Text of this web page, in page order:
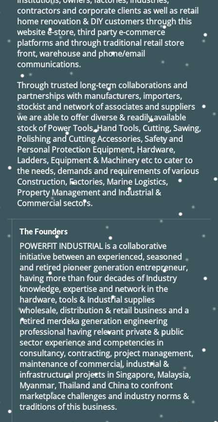
contractors and corporate clients as well as retail
home renovation & DIY customers through this
website e-store, third party e-commerce
platforms and through traditional retail store
front, warehouse and phone/email
communications.
Through trusted long-term collaborations and
partnerships with manufacturers, importers,
stockist and network of associates and suppliers
we are able to offer diverse & readily available
stock of Power Tools, Hand Tools, Cutting, Sawing,
Polishing and Cutting Accessories, Safety and
Personal Protection Equipment, Hardware,
Ladders, Equipment & Machinery etc to cater to
the needs, demands and requirements of various
Construction, Factories, Marine Logistics,
Property Management and Industrial &
Commercial sectors.
The Founders
POWERFIT INDUSTRIALis a collaborative
initiative between an experienced, seasoned
and retired pioneer generation entrepreneur,
having more than four decades of Industry
knowledge, expertise and network in the
hardware, tools & Industrial supplies
wholesale, distribution & retail business and a
retired merdeka generation engineering
professional having relevant private & public
sector experience and competencies in
consultancy, contracting, project management,
maintenance of commercial, industrial &
infrastructural projects in Singapore, Malaysia,
Myanmar, Thailand and China to confront
marketplace challenges and industry norms &
traditions of this business.